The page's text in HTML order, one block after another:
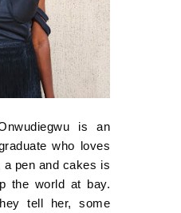
is an
who loves
a pen and cakes is
the world at bay.
tell her, some